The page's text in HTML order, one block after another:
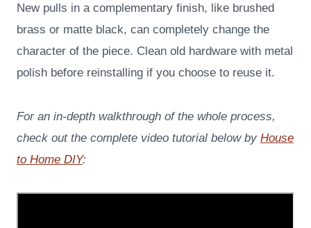
New pulls in a complementary finish, like brushed
brass or matte black, can completely change the
character of the piece. Clean old hardware with metal
polish before reinstalling if you choose to reuse it.
For an in-depth walkthrough of the whole process,
check out the complete video tutorial below by House
to Home DIY: